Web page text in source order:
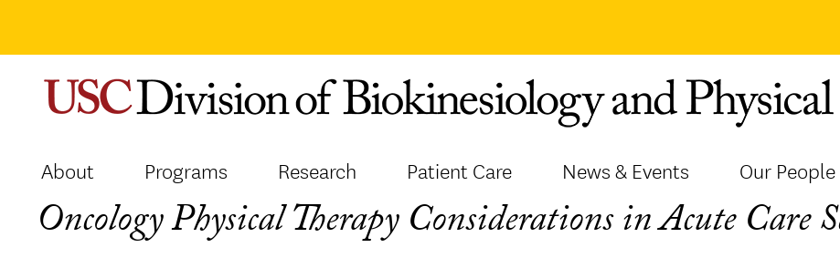
content
About Programs Research Patient Care News & Events Our People
Oncology Physical Therapy Considerations in Acute Care